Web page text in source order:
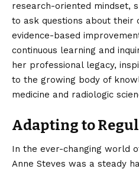
research-oriented mindset,
to ask questions about their
evidence-based
continuous learning and
her professional legacy,
to the growing body of
medicine and radiologic
Adapting to
In the ever-changing world
Anne Steves was a steady